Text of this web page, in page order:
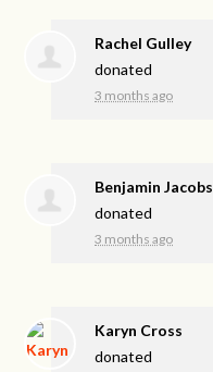
Rachel Gulley
donated
3 months ago
Benjamin Jacobs
donated
3 months ago
Karyn Cross
donated